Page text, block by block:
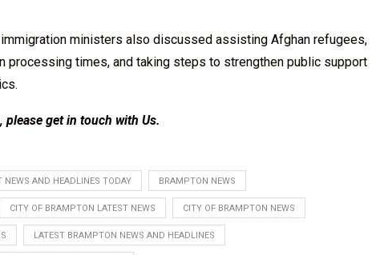
ministers also discussed assisting Afghan refugees,
processing times, and taking steps to strengthen public support
please get in touch with Us.
NEWS AND HEADLINES TODAY BRAMPTON NEWS
CITY OF BRAMPTON LATEST NEWS CITY OF BRAMPTON NEWS
LATEST BRAMPTON NEWS AND HEADLINES